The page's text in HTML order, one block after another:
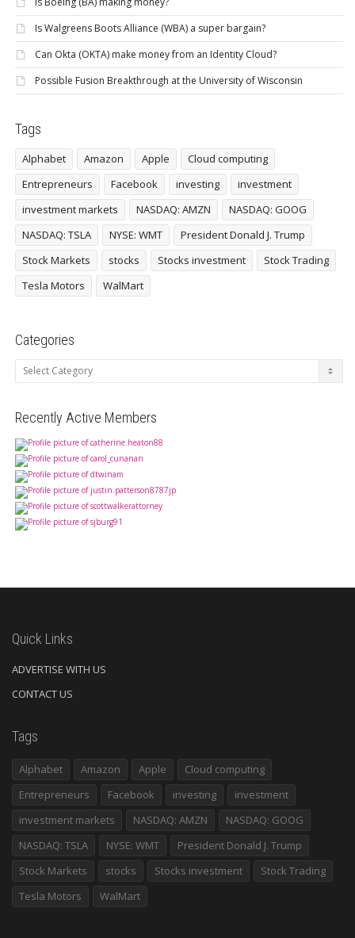
Is Walgreens Boots Alliance (WBA) a super bargain?
Can Okta (OKTA) make money from an Identity Cloud?
Possible Fusion Breakthrough at the University of Wisconsin
Tags
Alphabet Amazon Apple
Cloud computing
Entrepreneurs
Facebook investing
investment
investment markets
NASDAQ: AMZN
NASDAQ: GOOG
NASDAQ: TSLA
NYSE: WMT
President Donald J. Trump
Stock Markets
stocks Stocks investment
Stock Trading
Tesla Motors
WalMart
Categories
Categories
Recently Active Members
Quick Links
ADVERTISE WITH US
CONTACT US
Tags
Alphabet Amazon Apple
Cloud computing
Entrepreneurs
Facebook investing
investment
investment markets
NASDAQ: AMZN
NASDAQ: GOOG
NASDAQ: TSLA
NYSE: WMT
President Donald J. Trump
Stock Markets
stocks Stocks investment
Stock Trading
Tesla Motors
WalMart